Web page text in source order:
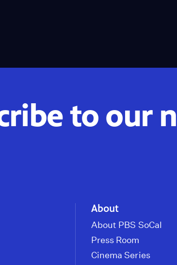
to our
About
About PBS SoCal
Press Room
Cinema Series